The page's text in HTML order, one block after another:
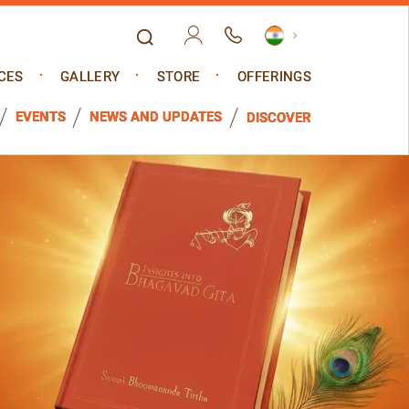
GALLERY STORE OFFERINGS
EVENTS NEWS AND UPDATES DISCOVER